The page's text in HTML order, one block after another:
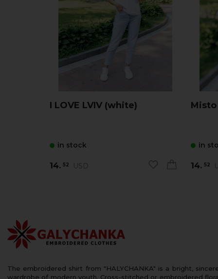
I LOVE LVIV (white)
in stock
14. 52 USD
in
14. 52
The embroidered shirt from "HALYCHANKA" is a bright,
wardrobe of modern youth. Cross-stitched or embroidered